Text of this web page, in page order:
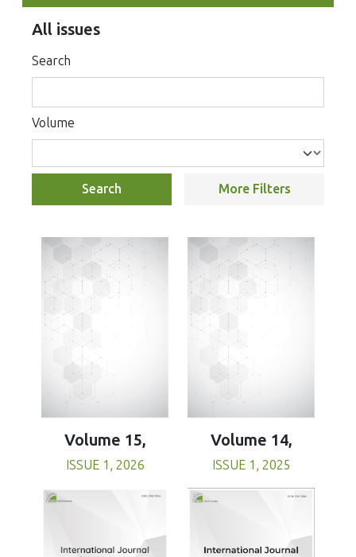
All issues
Search
Volume
Search More Filters
Volume 15,
ISSUE 1, 2026
Volume 14,
ISSUE 1, 2025